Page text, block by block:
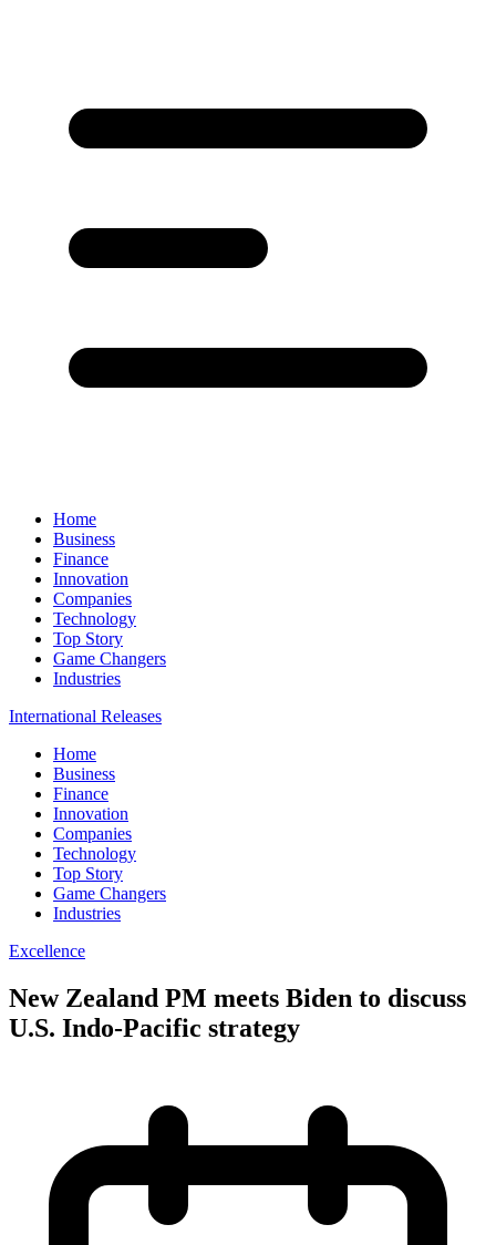
Home
Business
Finance
Innovation
Companies
Technology
Top Story
Game Changers
Industries
International Releases
Home
Business
Finance
Innovation
Companies
Technology
Top Story
Game Changers
Industries
Excellence
New Zealand PM meets Biden to discuss
U.S. Indo-Pacific strategy